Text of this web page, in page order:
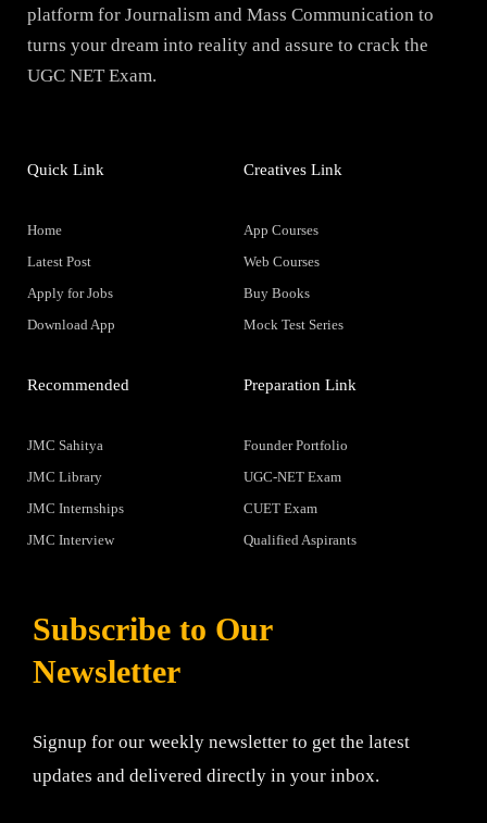
platform for Journalism and Mass Communication to
turns your dream into reality and assure to crack the
UGC NET Exam.
Quick Link
Home
Latest Post
Apply for Jobs
Download App
Creatives Link
App Courses
Web Courses
Buy Books
Mock Test Series
Recommended
JMC Sahitya
JMC Library
JMC Internships
JMC Interview
Preparation Link
Founder Portfolio
UGC-NET Exam
CUET Exam
Qualified Aspirants
Subscribe to Our
Newsletter
Signup for our weekly newsletter to get the latest
updates and delivered directly in your inbox.